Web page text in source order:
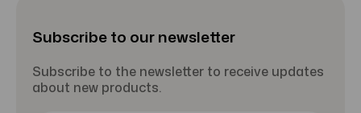
Subscribe to our newsletter
Subscribe to the newsletter to receive updates
about new products.